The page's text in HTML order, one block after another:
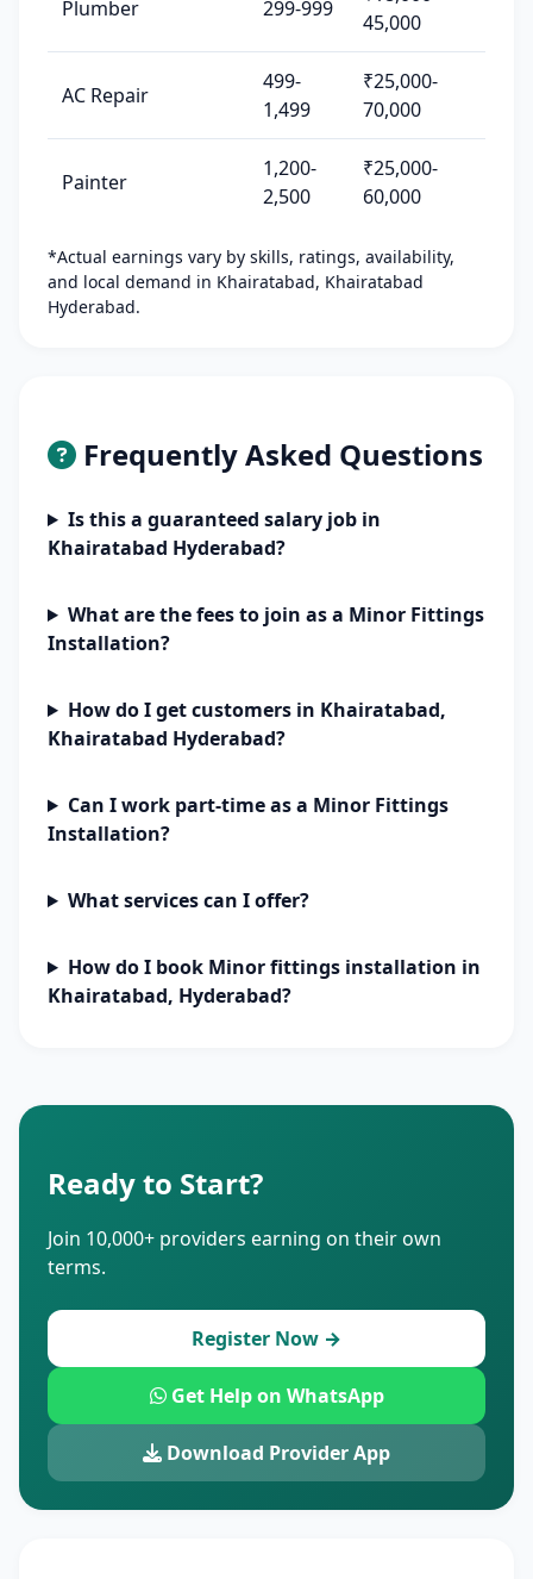
Plumber 299-999
45,000
AC Repair
499-
1,499
₹25,000-
70,000
Painter
1,200-
2,500
₹25,000-
60,000
*Actual earnings vary by skills, ratings, availability,
and local demand in Khairatabad, Khairatabad
Hyderabad.
Frequently Asked Questions
Is this a guaranteed salary job in
Khairatabad Hyderabad?
What are the fees to join as a Minor Fittings
Installation?
How do I get customers in Khairatabad,
Khairatabad Hyderabad?
Can I work part-time as a Minor Fittings
Installation?
What services can I offer?
How do I book Minor fittings installation in
Khairatabad, Hyderabad?
Ready to Start?
Join 10,000+ providers earning on their own
terms.
Register Now →
Get Help on WhatsApp
Download Provider App